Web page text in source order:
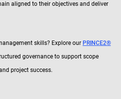
aligned to their objectives and deliver
skills? Explore our PRINCE2®
governance to support scope
project success.